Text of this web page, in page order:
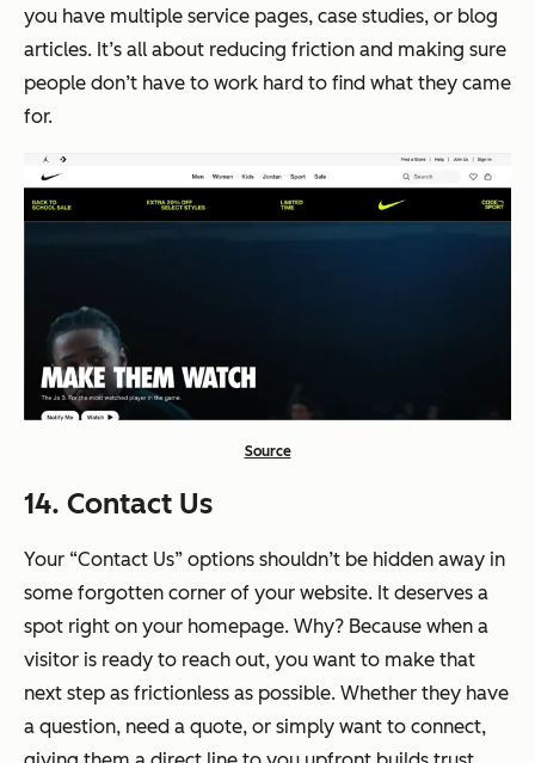
you have multiple service pages, case studies, or blog
articles. It’s all about reducing friction and making sure
people don’t have to work hard to find what they came
for.
Source
14. Contact Us
Your “Contact Us” options shouldn’t be hidden away in
some forgotten corner of your website. It deserves a
spot right on your homepage. Why? Because when a
visitor is ready to reach out, you want to make that
next step as frictionless as possible. Whether they have
a question, need a quote, or simply want to connect,